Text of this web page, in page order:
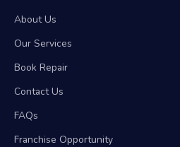
About Us
Our Services
Book Repair
Contact Us
FAQs
Franchise Opportunity